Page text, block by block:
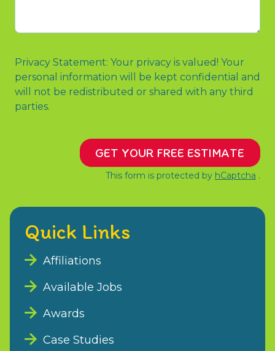
Message
Privacy Statement: Your privacy is valued! Your
personal information will be kept confidential and
will not be redistributed or shared with any third
parties.
GET YOUR FREE ESTIMATE
This form is protected by hCaptcha .
Quick Links
Affiliations
Available Jobs
Awards
Case Studies